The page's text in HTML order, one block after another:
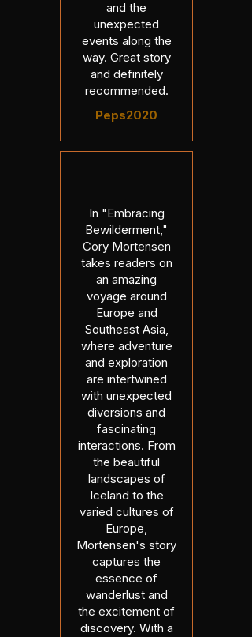
and the
unexpected
events along the
way. Great story
and definitely
recommended.
Peps2020
In "Embracing
Bewilderment,"
Cory Mortensen
takes readers on
an amazing
voyage around
Europe and
Southeast Asia,
where adventure
and exploration
are intertwined
with unexpected
diversions and
fascinating
interactions. From
the beautiful
landscapes of
Iceland to the
varied cultures of
Europe,
Mortensen's story
captures the
essence of
wanderlust and
the excitement of
discovery. With a